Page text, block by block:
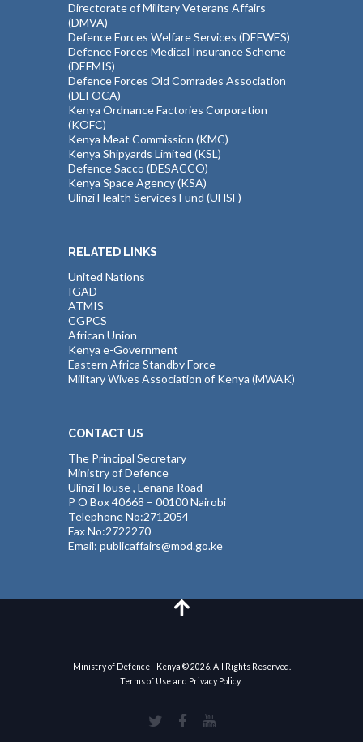
Directorate of Military Veterans Affairs
(DMVA)
Defence Forces Welfare Services (DEFWES)
Defence Forces Medical Insurance Scheme
(DEFMIS)
Defence Forces Old Comrades Association
(DEFOCA)
Kenya Ordnance Factories Corporation
(KOFC)
Kenya Meat Commission (KMC)
Kenya Shipyards Limited (KSL)
Defence Sacco (DESACCO)
Kenya Space Agency (KSA)
Ulinzi Health Services Fund (UHSF)
RELATED LINKS
United Nations
IGAD
ATMIS
CGPCS
African Union
Kenya e-Government
Eastern Africa Standby Force
Military Wives Association of Kenya (MWAK)
CONTACT US
The Principal Secretary
Ministry of Defence
Ulinzi House , Lenana Road
P O Box 40668 – 00100 Nairobi
Telephone No:2712054
Fax No:2722270
Email: publicaffairs@mod.go.ke
Ministry of Defence - Kenya © 2026. All Rights Reserved.
Terms of Use and Privacy Policy